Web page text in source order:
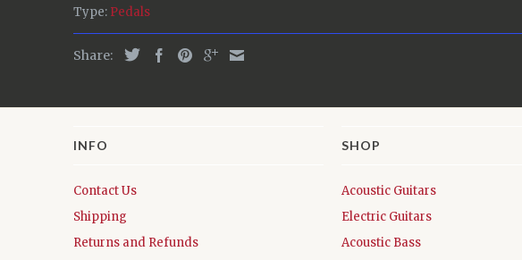
Type: Pedals
Share:
INFO
Contact Us
Shipping
Returns and Refunds
SHOP
Acoustic Guitars
Electric Guitars
Acoustic Bass